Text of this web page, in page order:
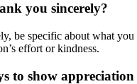
you sincerely?
be specific about what
effort or kindness.
to show